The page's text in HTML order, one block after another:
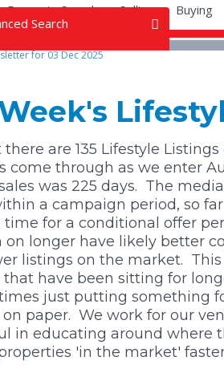
Property Search Selling Buying
Search
All Types
Lifestyle (23)
All Prices
All Prices
$0 - $300k
$300k - $500k
$500k - $750k
$750k - $1m
$1m - $1.5m
for 03 Dec 2025
are 135 Lifestyle
come through as we enter
was 225 days. The
a campaign period, so
time for a conditional offer
on longer have likely better
listings on the market.
that have been sitting for
just putting something
paper. We work for our
in educating around where
'in the market'